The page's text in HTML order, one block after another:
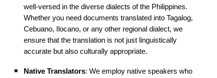
well-versed in the diverse dialects of the Philippines.
Whether you need documents translated into Tagalog,
Cebuano, Ilocano, or any other regional dialect, we
ensure that the translation is not just linguistically
accurate but also culturally appropriate.
Native Translators: We employ native speakers who